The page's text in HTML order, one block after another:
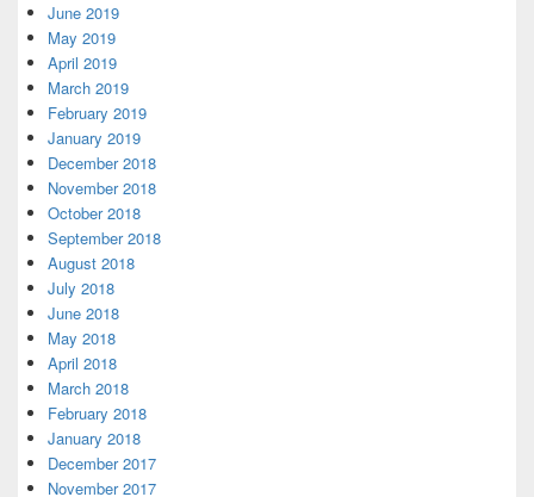
June 2019
May 2019
April 2019
March 2019
February 2019
January 2019
December 2018
November 2018
October 2018
September 2018
August 2018
July 2018
June 2018
May 2018
April 2018
March 2018
February 2018
January 2018
December 2017
November 2017